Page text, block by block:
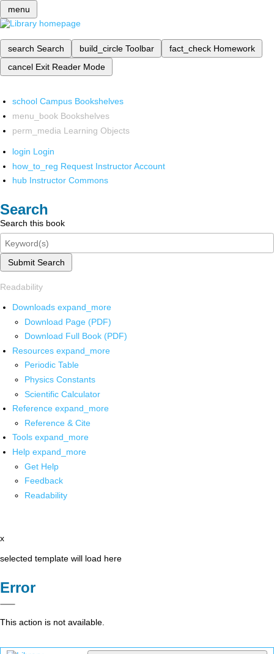
menu
search Search build_circle Toolbar fact_check Homework
cancel Exit Reader Mode
school Campus Bookshelves
menu_book Bookshelves
perm_media Learning Objects
login Login
how_to_reg Request Instructor Account
hub Instructor Commons
Search
Search this book
Submit Search
Readability
Downloads expand_more
Download Page (PDF)
Download Full Book (PDF)
Resources expand_more
Periodic Table
Physics Constants
Scientific Calculator
Reference expand_more
Reference & Cite
Tools expand_more
Help expand_more
Get Help
Feedback
Readability
x
selected template will load here
Error
This action is not available.